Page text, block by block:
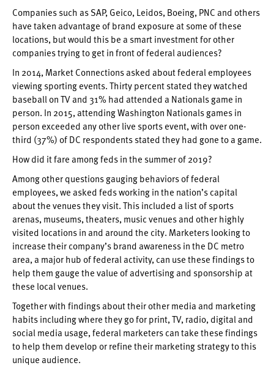
Companies such as SAP, Geico, Leidos, Boeing, PNC and others
have taken advantage of brand exposure at some of these
locations, but would this be a smart investment for other
companies trying to get in front of federal audiences?
In 2014, Market Connections asked about federal employees
viewing sporting events. Thirty percent stated they watched
baseball on TV and 31% had attended a Nationals game in
person. In 2015, attending Washington Nationals games in
person exceeded any other live sports event, with over one-
third (37%) of DC respondents stated they had gone to a game.
How did it fare among feds in the summer of 2019?
Among other questions gauging behaviors of federal
employees, we asked feds working in the nation’s capital
about the venues they visit. This included a list of sports
arenas, museums, theaters, music venues and other highly
visited locations in and around the city. Marketers looking to
increase their company’s brand awareness in the DC metro
area, a major hub of federal activity, can use these findings to
help them gauge the value of advertising and sponsorship at
these local venues.
Together with findings about their other media and marketing
habits including where they go for print, TV, radio, digital and
social media usage, federal marketers can take these findings
to help them develop or refine their marketing strategy to this
unique audience.